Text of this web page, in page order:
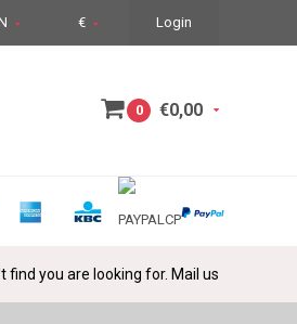
€ Login
0 €0,00
find you are looking for. Mail us